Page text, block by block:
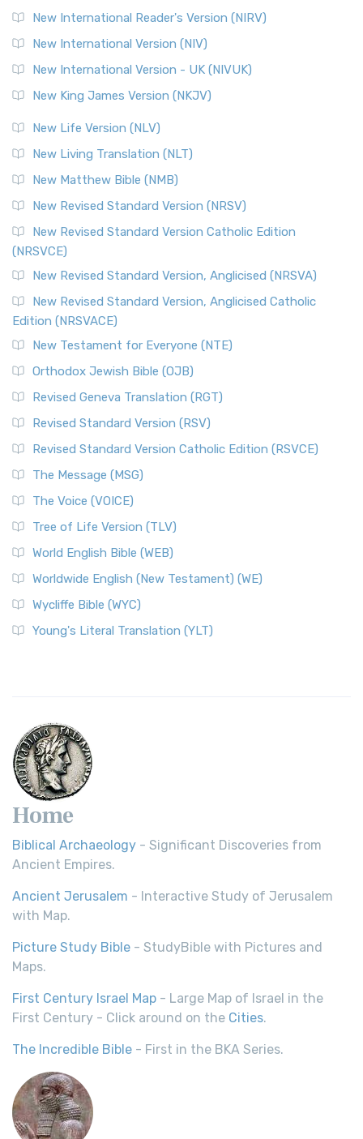
New International Reader's Version (NIRV)
New International Version (NIV)
New International Version - UK (NIVUK)
New King James Version (NKJV)
New Life Version (NLV)
New Living Translation (NLT)
New Matthew Bible (NMB)
New Revised Standard Version (NRSV)
New Revised Standard Version Catholic Edition
(NRSVCE)
New Revised Standard Version, Anglicised (NRSVA)
New Revised Standard Version, Anglicised Catholic
Edition (NRSVACE)
New Testament for Everyone (NTE)
Orthodox Jewish Bible (OJB)
Revised Geneva Translation (RGT)
Revised Standard Version (RSV)
Revised Standard Version Catholic Edition (RSVCE)
The Message (MSG)
The Voice (VOICE)
Tree of Life Version (TLV)
World English Bible (WEB)
Worldwide English (New Testament) (WE)
Wycliffe Bible (WYC)
Young's Literal Translation (YLT)
Home
Biblical Archaeology - Significant Discoveries from
Ancient Empires.
Ancient Jerusalem - Interactive Study of Jerusalem
with Map.
Picture Study Bible - StudyBible with Pictures and
Maps.
First Century Israel Map - Large Map of Israel in the
First Century - Click around on the Cities.
The Incredible Bible - First in the BKA Series.